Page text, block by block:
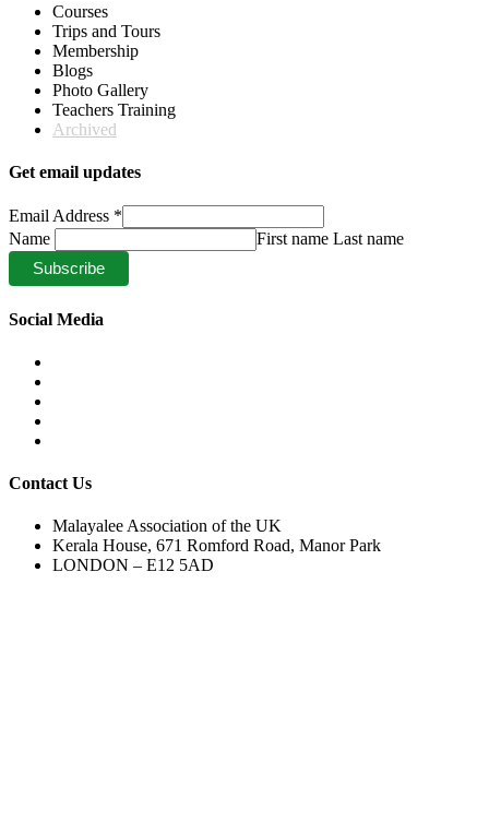
Courses
Trips and Tours
Membership
Blogs
Photo Gallery
Teachers Training
Archived
Get email updates
Email Address *
Name
First name Last name
Social Media
Contact Us
Malayalee Association of the UK
Kerala House, 671 Romford Road, Manor Park
LONDON – E12 5AD